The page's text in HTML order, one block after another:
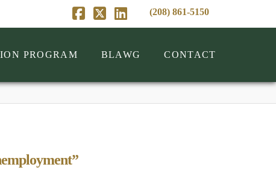
(208) 861-5150
Facebook
X LinkedIn
PROGRAM BLAWG CONTACT